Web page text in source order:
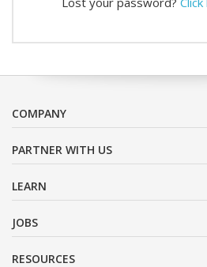
COMPANY
PARTNER WITH US
LEARN
JOBS
RESOURCES